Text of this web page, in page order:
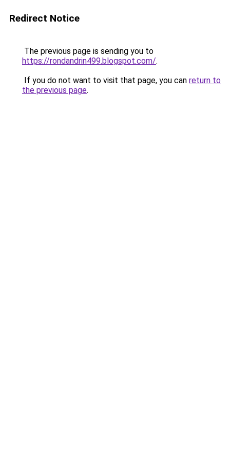
Redirect Notice
The previous page is sending you to
https://rondandrin499.blogspot.com/.
If you do not want to visit that page, you can return to
the previous page.